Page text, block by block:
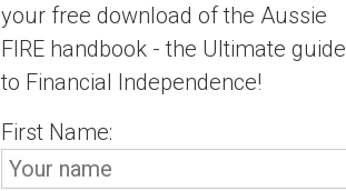
your free download of the Aussie
FIRE handbook - the Ultimate guide
to Financial Independence!
First Name: